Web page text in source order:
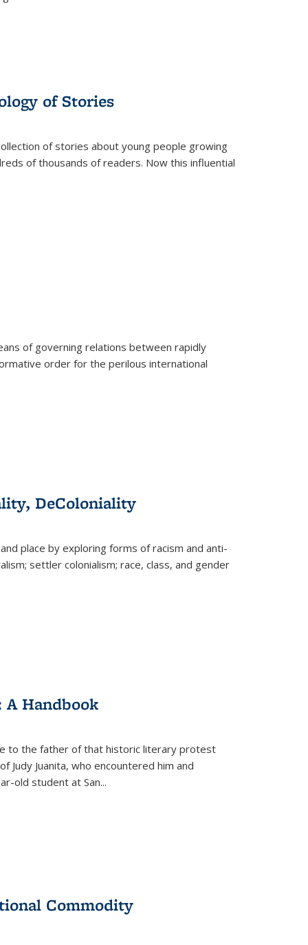
of Stories
of stories about young people growing
of thousands of readers. Now this influential
of governing relations between rapidly
order for the perilous international
DeColoniality
place by exploring forms of racism and anti-
settler colonialism; race, class, and gender
Handbook
to the father of that historic literary protest
Juanita, who encountered him and
old student at San...
Commodity